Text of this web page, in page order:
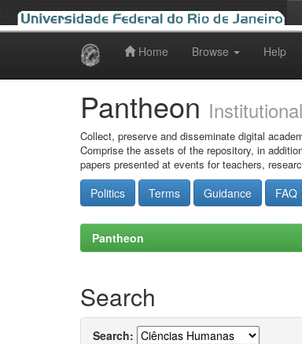
Home Browse Help
Pantheon
Collect, preserve and disseminate digital
Comprise the assets of the repository, in
papers presented at events for teachers,
Politics Terms Guidance FAQ
Pantheon
Search
Search: